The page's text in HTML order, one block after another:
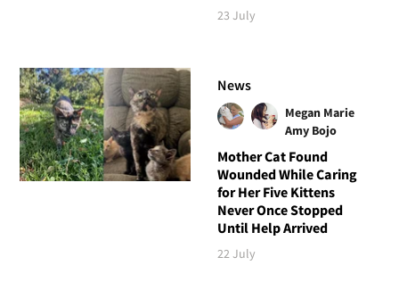
23 July
News
Megan Marie
Amy Bojo
Mother Cat Found
Wounded While Caring
for Her Five Kittens
Never Once Stopped
Until Help Arrived
22 July